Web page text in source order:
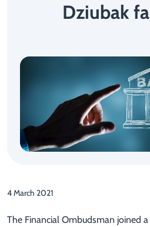
Dziubak
4 March 2021
The Financial Ombudsman joined